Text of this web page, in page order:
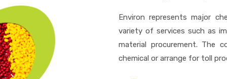
Environ represents major
variety of services such as
material procurement. The
chemical or arrange for toll